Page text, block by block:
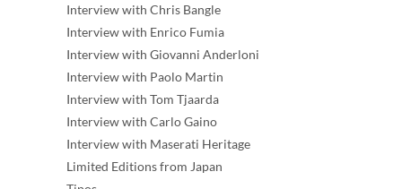
Interview with Chris Bangle
Interview with Enrico Fumia
Interview with Giovanni Anderloni
Interview with Paolo Martin
Interview with Tom Tjaarda
Interview with Carlo Gaino
Interview with Maserati Heritage
Limited Editions from Japan